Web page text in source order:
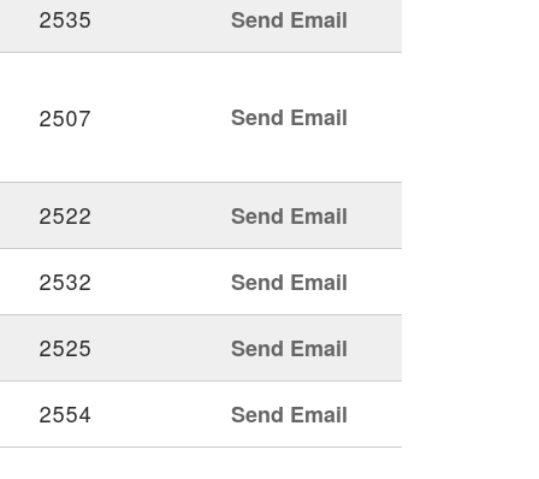
2535 Send Email
2507 Send Email
2522 Send Email
2532 Send Email
2525 Send Email
2554 Send Email